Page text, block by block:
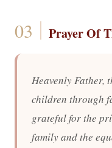
Prayer Of
Heavenly Father,
children through
grateful for the
family and the